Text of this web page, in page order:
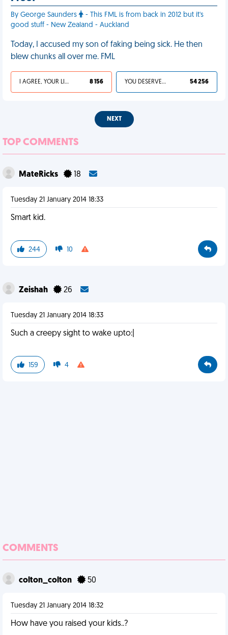
By George Saunders
- This FML is from back in 2012 but it's
good stuff - New Zealand - Auckland
Today, I accused my son of faking being sick. He then
blew chunks all over me. FML
I AGREE, YOUR LIFE SUCKS 8 156 YOU DESERVED IT 54 256
NEXT
TOP COMMENTS
MateRicks 18
Tuesday 21 January 2014 18:33
Smart kid.
244 10
Zeishah 26
Tuesday 21 January 2014 18:33
Such a creepy sight to wake upto:|
159 4
COMMENTS
colton_colton 50
Tuesday 21 January 2014 18:32
How have you raised your kids..?